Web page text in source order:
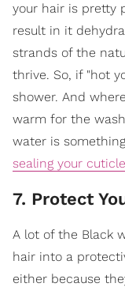
your hair is pretty
result in it
strands of the
thrive. So, if "hot
shower. And
warm for the
water is
sealing your
7. Protect
A lot of the Black
hair into a
either because